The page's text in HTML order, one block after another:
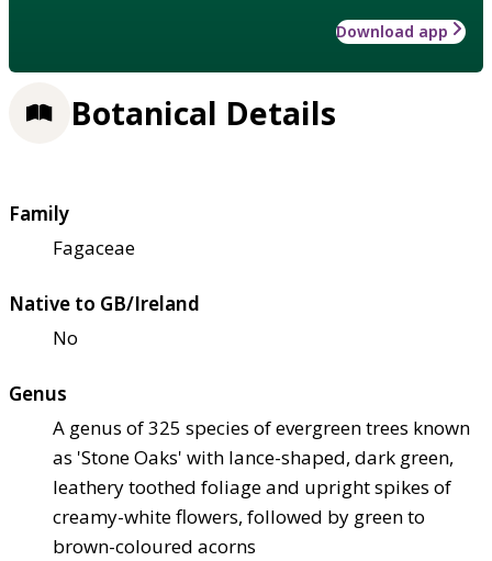
Download app
Botanical Details
Family
Fagaceae
Native to GB/Ireland
No
Genus
A genus of 325 species of evergreen trees known
as 'Stone Oaks' with lance-shaped, dark green,
leathery toothed foliage and upright spikes of
creamy-white flowers, followed by green to
brown-coloured acorns